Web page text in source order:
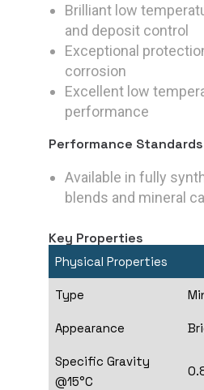
Brilliant low
and deposit control
Exceptional
corrosion
Excellent low
performance
Performance Standards
Available in fully
blends and mineral
Key Properties
Physical Properties
Type
Appearance
Specific Gravity
@15°C